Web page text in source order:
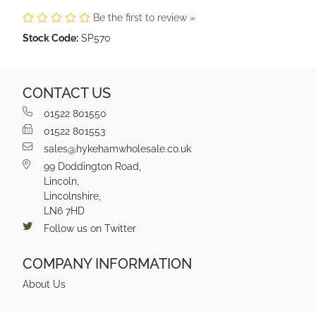
Be the first to review »
Stock Code: SP570
CONTACT US
01522 801550
01522 801553
sales@hykehamwholesale.co.uk
99 Doddington Road,
Lincoln,
Lincolnshire,
LN6 7HD
Follow us on Twitter
COMPANY INFORMATION
About Us